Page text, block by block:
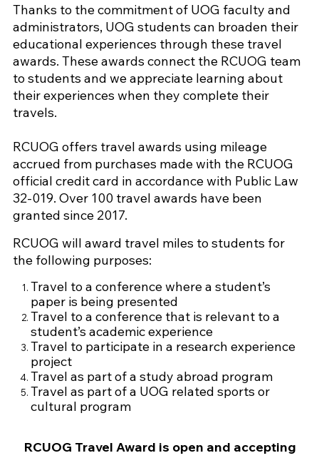
Thanks to the commitment of UOG faculty and
administrators, UOG students can broaden their
educational experiences through these travel
awards. These awards connect the RCUOG team
to students and we appreciate learning about
their experiences when they complete their
travels.
RCUOG offers travel awards using mileage
accrued from purchases made with the RCUOG
official credit card in accordance with Public Law
32-019. Over 100 travel awards have been
granted since 2017.
RCUOG will award travel miles to students for
the following purposes:
Travel to a conference where a student’s
paper is being presented
Travel to a conference that is relevant to a
student’s academic experience
Travel to participate in a research experience
project
Travel as part of a study abroad program
Travel as part of a UOG related sports or
cultural program
RCUOG Travel Award is open and accepting